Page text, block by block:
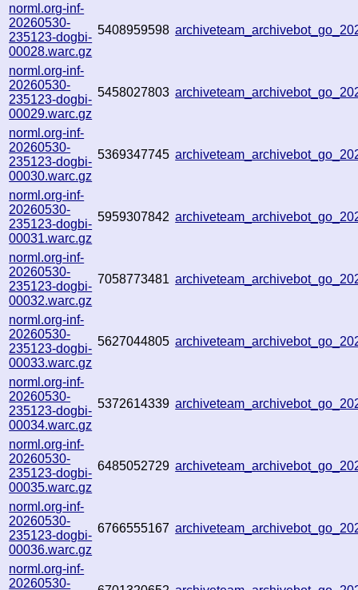
norml.org-inf-
20260530-
235123-dogbi-
00028.warc.gz
5408959598
norml.org-inf-
20260530-
235123-dogbi-
00029.warc.gz
5458027803
norml.org-inf-
20260530-
235123-dogbi-
00030.warc.gz
5369347745
norml.org-inf-
20260530-
235123-dogbi-
00031.warc.gz
5959307842
norml.org-inf-
20260530-
235123-dogbi-
00032.warc.gz
7058773481
norml.org-inf-
20260530-
235123-dogbi-
00033.warc.gz
5627044805
norml.org-inf-
20260530-
235123-dogbi-
00034.warc.gz
5372614339
norml.org-inf-
20260530-
235123-dogbi-
00035.warc.gz
6485052729
norml.org-inf-
20260530-
235123-dogbi-
00036.warc.gz
6766555167
norml.org-inf-
20260530-